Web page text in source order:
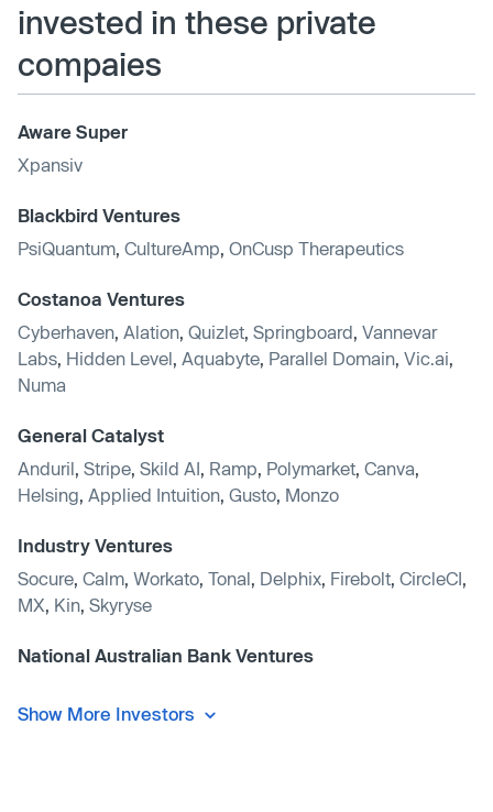
invested in these private
compaies
Aware Super
Xpansiv
Blackbird Ventures
PsiQuantum CultureAmp OnCusp Therapeutics
Costanoa Ventures
Cyberhaven Alation Quizlet Springboard Vannevar
Labs Hidden Level Aquabyte Parallel Domain Vic.ai
Numa
General Catalyst
Anduril Stripe Skild AI Ramp Polymarket Canva
Helsing Applied Intuition Gusto Monzo
Industry Ventures
Socure Calm Workato Tonal Delphix Firebolt CircleCI
MX Kin Skyryse
National Australian Bank Ventures
Show More Investors